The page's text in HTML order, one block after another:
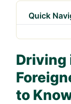
Quick
Driving
to